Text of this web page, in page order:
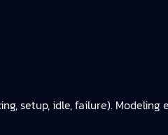
setup, idle, failure).